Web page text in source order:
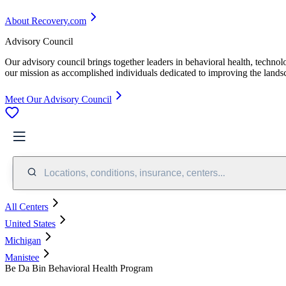
About Recovery.com
Advisory Council
Our advisory council brings together leaders in behavioral health,
our mission as accomplished individuals dedicated to improving the
Meet Our Advisory Council
Locations, conditions, insurance, centers...
All Centers
United States
Michigan
Manistee
Be Da Bin Behavioral Health Program